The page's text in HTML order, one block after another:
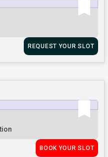
REQUEST YOUR SLOT
BOOK YOUR SLOT